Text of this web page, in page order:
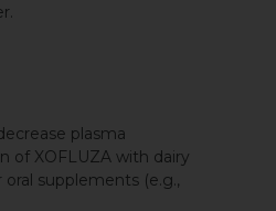
plasma
of XOFLUZA with dairy
supplements (e.g.,